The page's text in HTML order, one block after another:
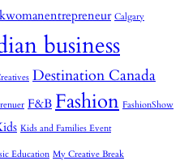
Calgary
business
Destination Canada
F&B Fashion FashionShow
Kids and Families Event
Education My Creative Break